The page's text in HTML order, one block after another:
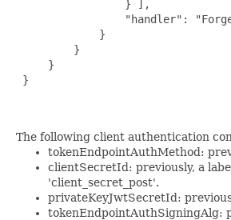
                 } ],
"handler":
             }
         }
     }
}
The following client authentication
tokenEndpointAuthMethod:
clientSecretId: previously, a
'client_secret_post'.
privateKeyJwtSecretId:
tokenEndpointAuthSigningAlg: